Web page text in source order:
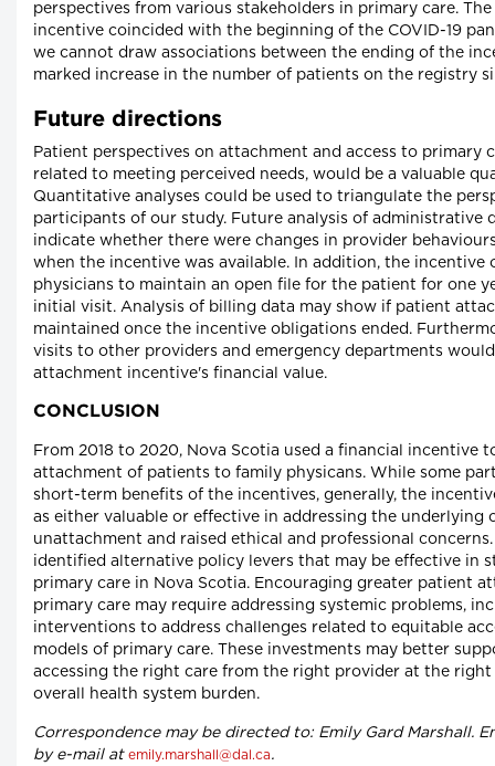
perspectives from various stakeholders in primary care.
incentive coincided with the beginning of the COVID-19
we cannot draw associations between the ending of the
marked increase in the number of patients on the registry
Future directions
Patient perspectives on attachment and access to primary
related to meeting perceived needs, would be a valuable
Quantitative analyses could be used to triangulate the
participants of our study. Future analysis of administrative
indicate whether there were changes in provider
when the incentive was available. In addition, the incentive
physicians to maintain an open file for the patient for one
initial visit. Analysis of billing data may show if patient
maintained once the incentive obligations ended.
visits to other providers and emergency departments
attachment incentive's financial value.
CONCLUSION
From 2018 to 2020, Nova Scotia used a financial incentive
attachment of patients to family physicans. While some
short-term benefits of the incentives, generally, the
as either valuable or effective in addressing the underlying
unattachment and raised ethical and professional
identified alternative policy levers that may be effective in
primary care in Nova Scotia. Encouraging greater patient
primary care may require addressing systemic problems,
interventions to address challenges related to equitable
models of primary care. These investments may better
accessing the right care from the right provider at the
overall health system burden.
Correspondence may be directed to: Emily Gard Marshall.
by e-mail at emily.marshall@dal.ca.